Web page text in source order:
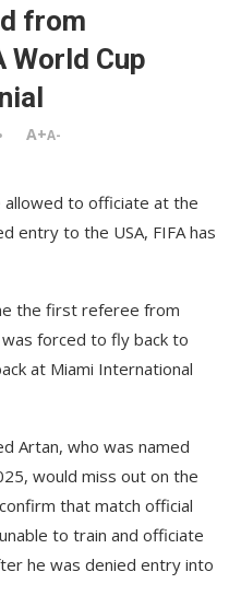
from
World Cup
A+A-
allowed to officiate at the
entry to the USA, FIFA has
the first referee from
forced to fly back to
at Miami International
Artan, who was named
would miss out on the
that match official
to train and officiate
he was denied entry into